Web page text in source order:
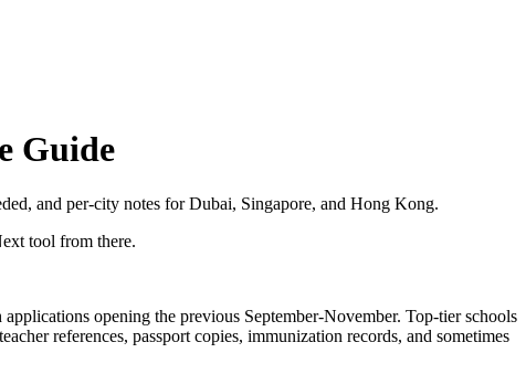
Guide
and per-city notes for Dubai, Singapore, and Hong Kong.
tool from there.
opening the previous September-November. Top-tier schools
references, passport copies, immunization records, and sometimes